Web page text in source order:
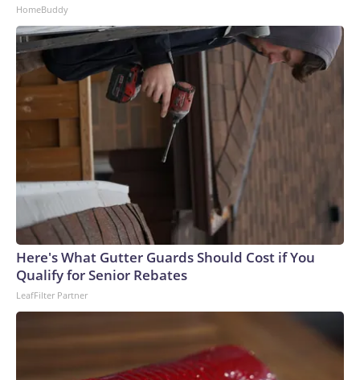
HomeBuddy
Here's What Gutter Guards Should Cost if You
Qualify for Senior Rebates
LeafFilter Partner